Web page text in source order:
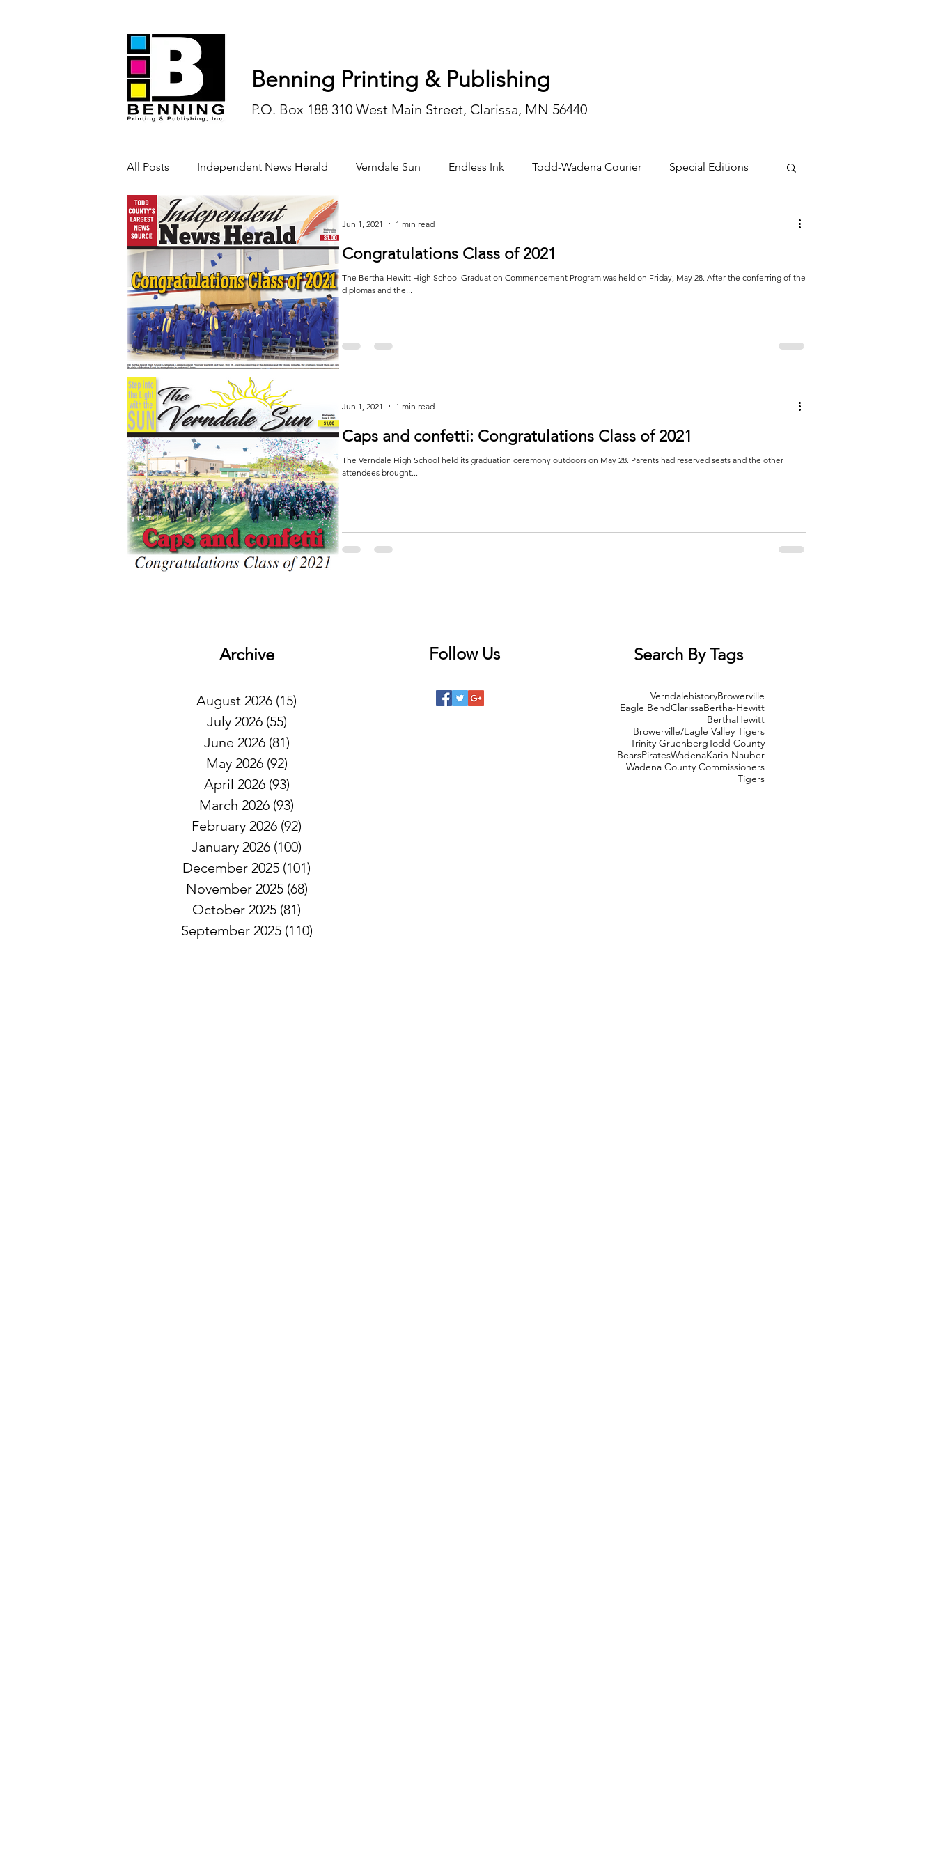
Benning Printing & Publishing
P.O. Box 188 310 West Main Street, Clarissa, MN 56440
All Posts Independent News Herald Verndale Sun Endless Ink Todd-Wadena Courier Special Editions
History Sports Opinion/editorial
Congratulations Class of 2021
The Bertha-Hewitt High School Graduation Commencement Program was held on Friday, May 28. After the conferring of the
diplomas and the...
Jun 1, 2021 1 min read
Caps and confetti: Congratulations Class of 2021
The Verndale High School held its graduation ceremony outdoors on May 28. Parents had reserved seats and the other
attendees brought...
Jun 1, 2021 1 min read
Archive
August 2026 (15)
July 2026 (55)
June 2026 (81)
May 2026 (92)
April 2026 (93)
March 2026 (93)
February 2026 (92)
January 2026 (100)
December 2025 (101)
November 2025 (68)
October 2025 (81)
September 2025 (110)
Follow Us Search By Tags
VerndalehistoryBrowerville
Eagle BendClarissaBertha-Hewitt
BerthaHewitt
Browerville/Eagle Valley Tigers
Trinity GruenbergTodd County
BearsPiratesWadenaKarin Nauber
Wadena County Commissioners
Tigers